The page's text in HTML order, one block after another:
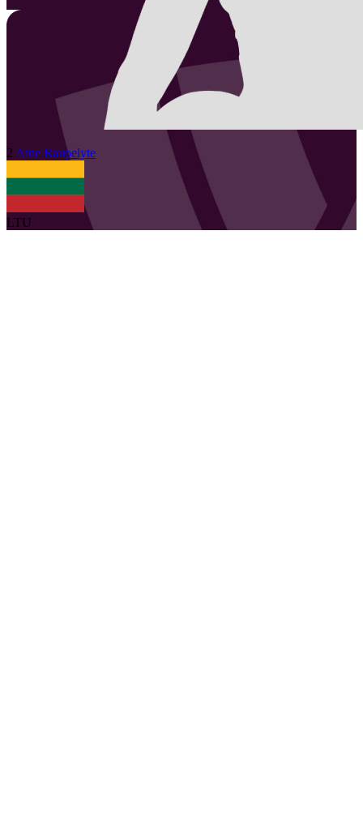
2 Aine Raupelyte
LTU